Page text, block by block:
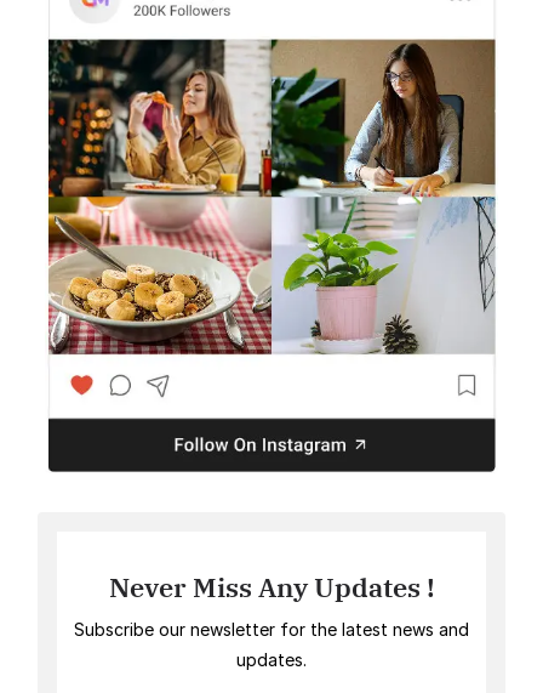
Never Miss Any Updates !
Subscribe our newsletter for the latest news and
updates.